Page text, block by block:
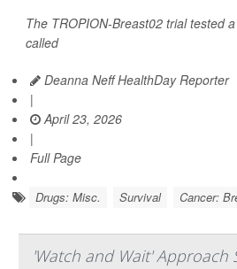
The TROPION-Breast02 trial tested
called
Deanna Neff HealthDay Reporter
|
April 23, 2026
|
Full Page
Drugs: Misc. Survival Cancer:
'Watch and Wait' Approach